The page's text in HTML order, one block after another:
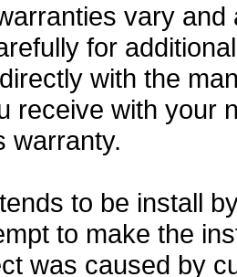
vary
for
with the
receive with your
warranty.
to be install
to make the
was caused by